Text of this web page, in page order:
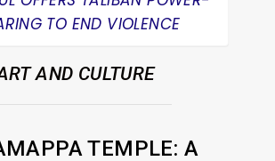
TO END VIOLENCE
AND CULTURE
TEMPLE: A